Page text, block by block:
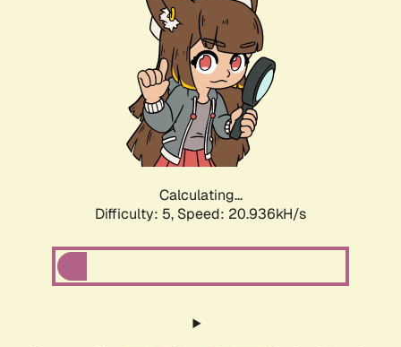
Calculating...
Difficulty: 5, Speed: 20.936kH/s